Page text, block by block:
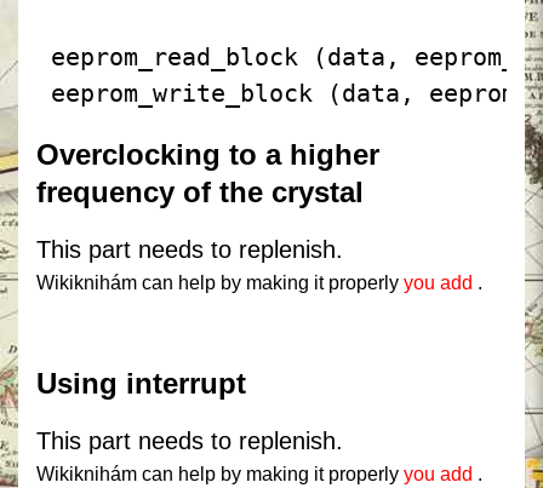
eeprom_read_block (data,
eeprom_write_block (data,
Overclocking to a higher
frequency of the crystal
This part needs to replenish.
Wikiknihám can help by making it properly you add .
Using interrupt
This part needs to replenish.
Wikiknihám can help by making it properly you add .